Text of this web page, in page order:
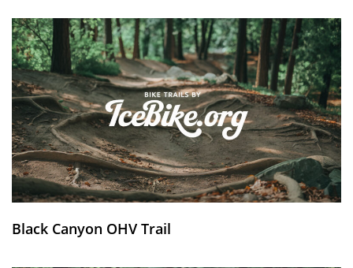
Black Canyon OHV Trail